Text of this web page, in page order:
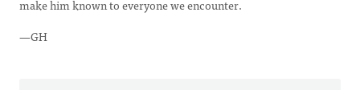
make him known to everyone we encounter.
—GH